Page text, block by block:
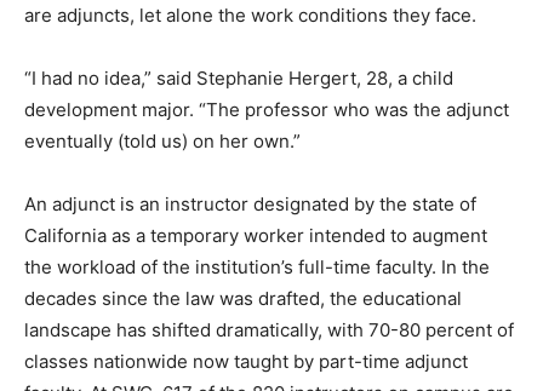
are adjuncts, let alone the work conditions they face.
“I had no idea,” said Stephanie Hergert, 28, a child
development major. “The professor who was the adjunct
eventually (told us) on her own.”
An adjunct is an instructor designated by the state of
California as a temporary worker intended to augment
the workload of the institution’s full-time faculty. In the
decades since the law was drafted, the educational
landscape has shifted dramatically, with 70-80 percent of
classes nationwide now taught by part-time adjunct